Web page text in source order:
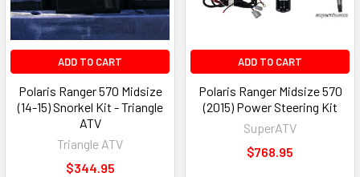
ADD TO CART
Polaris Ranger 570 Midsize
(14-15) Snorkel Kit - Triangle
ATV
Triangle ATV
$344.95
ADD TO CART
Polaris Ranger Midsize 570
(2015) Power Steering Kit
SuperATV
$768.95